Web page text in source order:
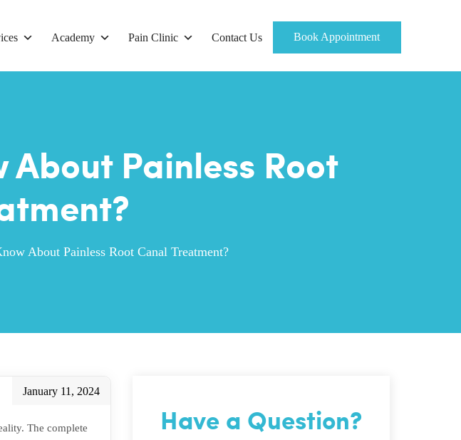
Academy Pain Clinic Contact Us Book Appointment
About Painless Root
About Painless Root Canal Treatment?
January 11, 2024
The complete
Have a Question?